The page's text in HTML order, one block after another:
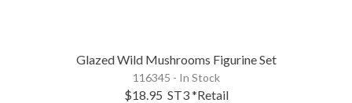
Glazed Wild Mushrooms Figurine Set
116345 - In Stock
$18.95 ST3*Retail